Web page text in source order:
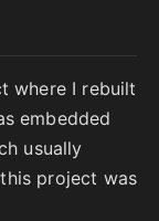
where I rebuilt
embedded
usually
project was